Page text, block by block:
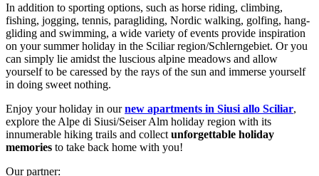
In addition to sporting options, such as horse riding, climbing,
fishing, jogging, tennis, paragliding, Nordic walking, golfing, hang-
gliding and swimming, a wide variety of events provide inspiration
on your summer holiday in the Sciliar region/Schlerngebiet. Or you
can simply lie amidst the luscious alpine meadows and allow
yourself to be caressed by the rays of the sun and immerse yourself
in doing sweet nothing.
Enjoy your holiday in ournew apartments in Siusi allo Sciliar,
explore the Alpe di Siusi/Seiser Alm holiday region with its
innumerable hiking trails and collect unforgettable holiday
memories to take back home with you!
Our partner: